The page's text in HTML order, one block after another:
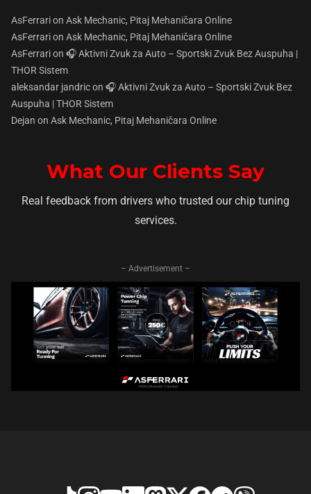
AsFerrarion Ask Mechanic, Pitaj Mehaničara Online
AsFerrarion Ask Mechanic, Pitaj Mehaničara Online
AsFerrarion 🎧 Aktivni Zvuk za Auto – Sportski Zvuk Bez Auspuha |
THOR Sistem
aleksandar jandricon 🎧 Aktivni Zvuk za Auto – Sportski Zvuk Bez
Auspuha | THOR Sistem
Dejan on Ask Mechanic, Pitaj Mehaničara Online
What Our Clients Say
Real feedback from drivers who trusted our chip tuning
services.
– Advertisement –